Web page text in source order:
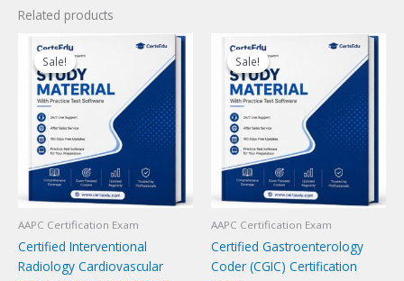
Related products
Sale!
Sale!
AAPC Certification Exam
Certified Interventional
Radiology Cardiovascular
Sale!
Sale!
AAPC Certification Exam
Certified Gastroenterology
Coder (CGIC) Certification